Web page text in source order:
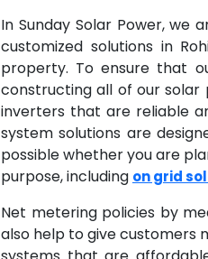
In Sunday Solar Power, we
customized solutions in
property. To ensure that
constructing all of our solar
inverters that are reliable
system solutions are
possible whether you are
purpose, including on grid
Net metering policies by
also help to give customers